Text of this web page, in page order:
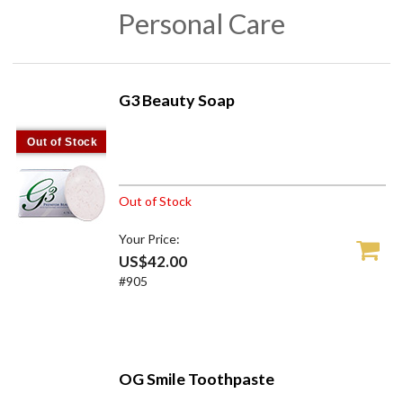
Personal Care
Out of Stock
G3 Beauty Soap
Out of Stock
Your Price:
US$42.00
#905
OG Smile Toothpaste